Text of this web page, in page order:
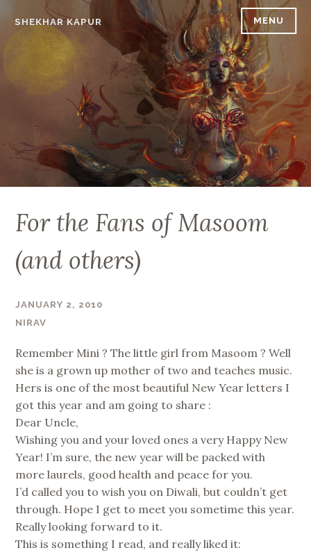
SHEKHAR KAPUR MENU
For the Fans of Masoom
(and others)
JANUARY 2, 2010
NIRAV
Remember Mini ? The little girl from Masoom ? Well
she is a grown up mother of two and teaches music.
Hers is one of the most beautiful New Year letters I
got this year and am going to share :
Dear Uncle,
Wishing you and your loved ones a very Happy New
Year! I’m sure, the new year will be packed with
more laurels, good health and peace for you.
I’d called you to wish you on Diwali, but couldn’t get
through. Hope I get to meet you sometime this year.
Really looking forward to it.
This is something I read, and really liked it: